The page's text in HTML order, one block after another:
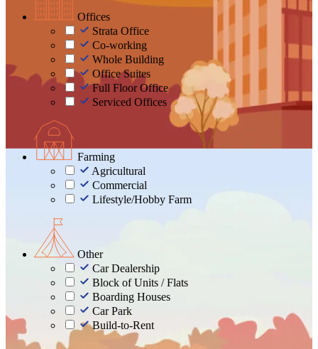
Offices
Strata Office
Co-working
Whole Building
Office Suites
Full Floor Office
Serviced Offices
Farming
Agricultural
Commercial
Lifestyle/Hobby Farm
Other
Car Dealership
Block of Units / Flats
Boarding Houses
Car Park
Build-to-Rent